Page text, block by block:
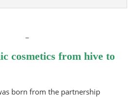
cosmetics from hive to
born from the partnership